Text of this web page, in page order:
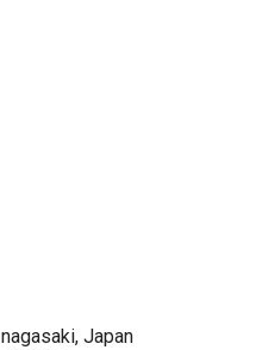
Japan